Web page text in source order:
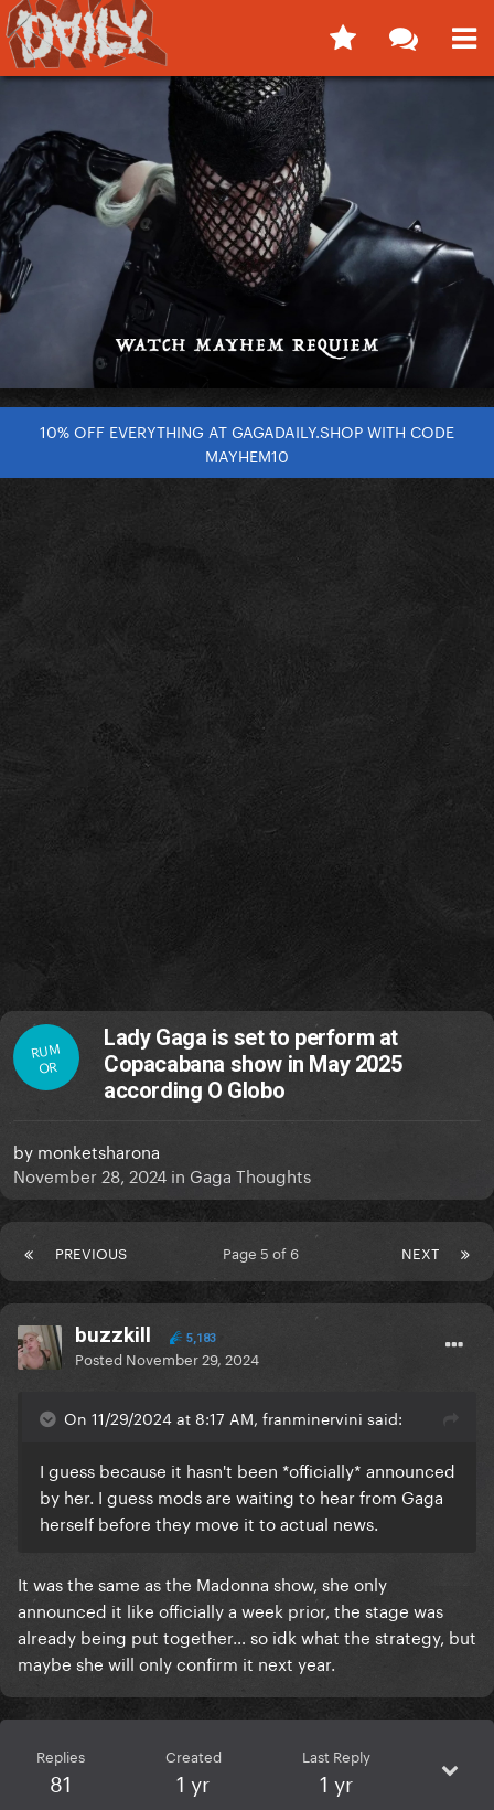
10% OFF EVERYTHING AT GAGADAILY.SHOP WITH CODE
MAYHEM10
RUM
OR
Lady Gaga is set to perform at
Copacabana show in May 2025
according O Globo
by monketsharona
November 28, 2024 in Gaga Thoughts
PREVIOUS NEXT
Page 5 of 6
buzzkill 5,183
Posted November 29, 2024
On 11/29/2024 at 8:17 AM, franminervini said:
I guess because it hasn't been *officially* announced
by her. I guess mods are waiting to hear from Gaga
herself before they move it to actual news.
It was the same as the Madonna show, she only
announced it like officially a week prior, the stage was
already being put together… so idk what the strategy, but
maybe she will only confirm it next year.
Replies
81
Created
1 yr
Last Reply
1 yr